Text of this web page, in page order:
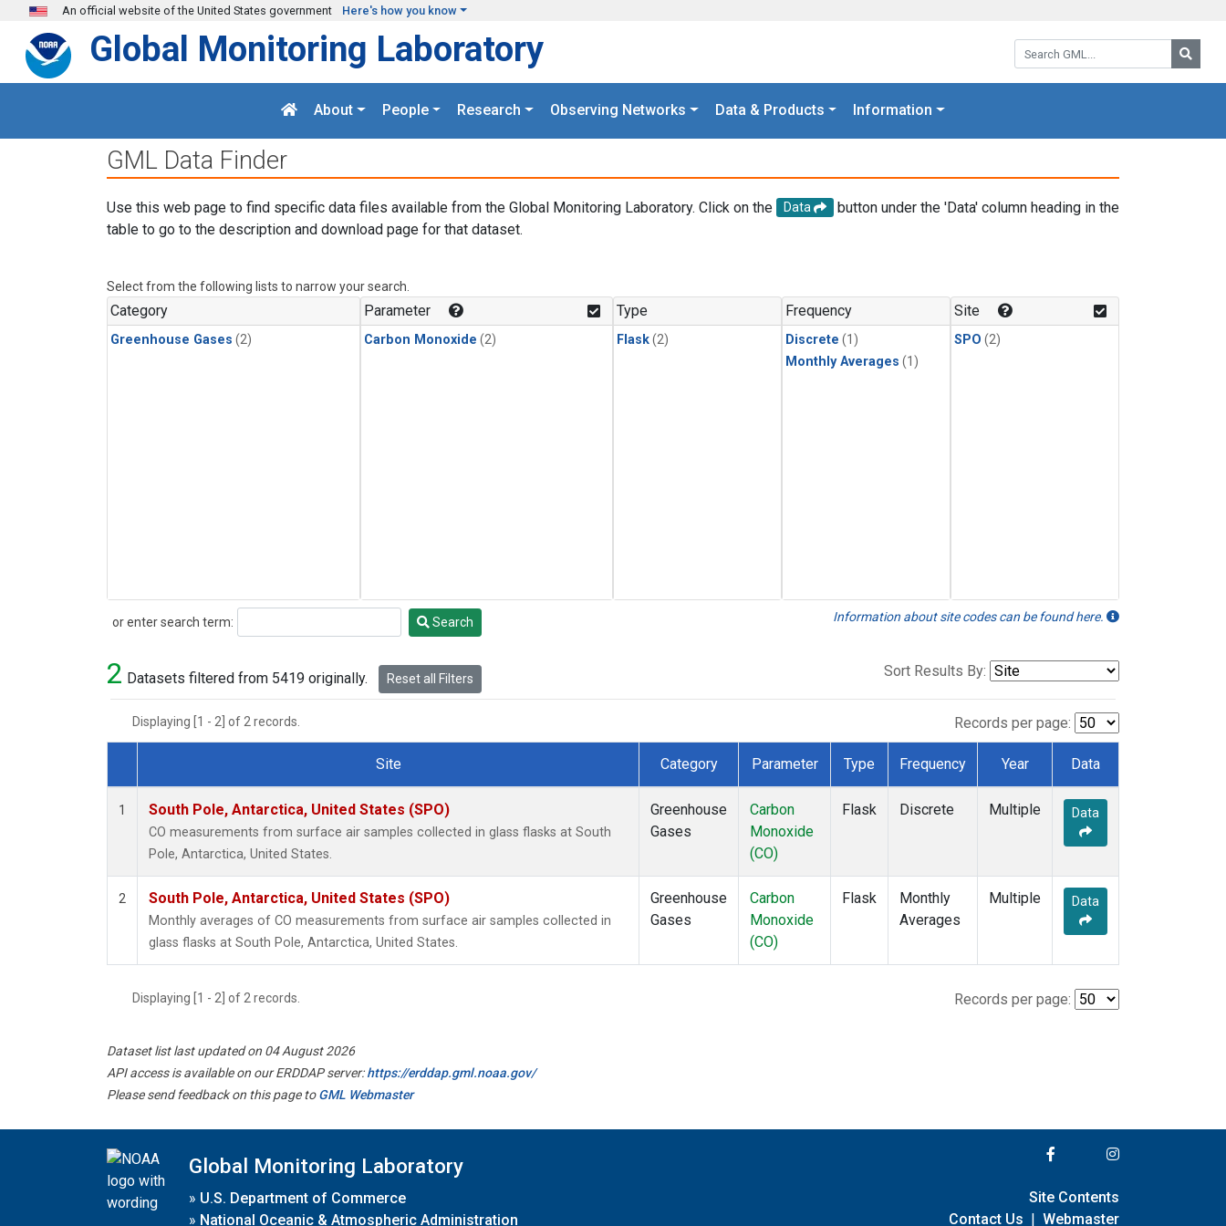
Skip to main content
An official website of the United States government Here's how you know
Search GML:
Global Monitoring Laboratory
About People Research Observing Networks Data & Products Information
GML Data Finder
Use this web page to find specific data files available from the Global Monitoring Laboratory. Click on the Data
button under the 'Data' column heading in the
table to go to the description and download page for that dataset.
Select from the following lists to narrow your search.
Category
Greenhouse Gases (2)
Parameter
Carbon Monoxide (2)
Type
Flask(2)
Frequency
Discrete (1)
Monthly Averages (1)
Site
SPO (2)
or enter search term:
Search Search Information about site codes can be found here.
2 Datasets filtered from 5419 originally. Reset all Filters Sort Results By:
Displaying [1 - 2] of 2 records. Records per page:
Dataset Number
Site Category Parameter Type Frequency Year Data
1 South Pole, Antarctica, United States (SPO)
CO measurements from surface air samples collected in glass flasks at South
Pole, Antarctica, United States.
Greenhouse
Gases
Carbon
Monoxide
(CO)
Flask Discrete Multiple Data
2 South Pole, Antarctica, United States (SPO)
Monthly averages of CO measurements from surface air samples collected in
glass flasks at South Pole, Antarctica, United States.
Greenhouse
Gases
Carbon
Monoxide
(CO)
Flask
Monthly
Averages
Multiple Data
Displaying [1 - 2] of 2 records. Records per page:
Dataset list last updated on 04 August 2026
API access is available on our ERDDAP server:https://erddap.gml.noaa.gov/
Please send feedback on this page toGML Webmaster
Global Monitoring Laboratory
» U.S. Department of Commerce
» National Oceanic & Atmospheric Administration
Site Contents
Contact Us | Webmaster